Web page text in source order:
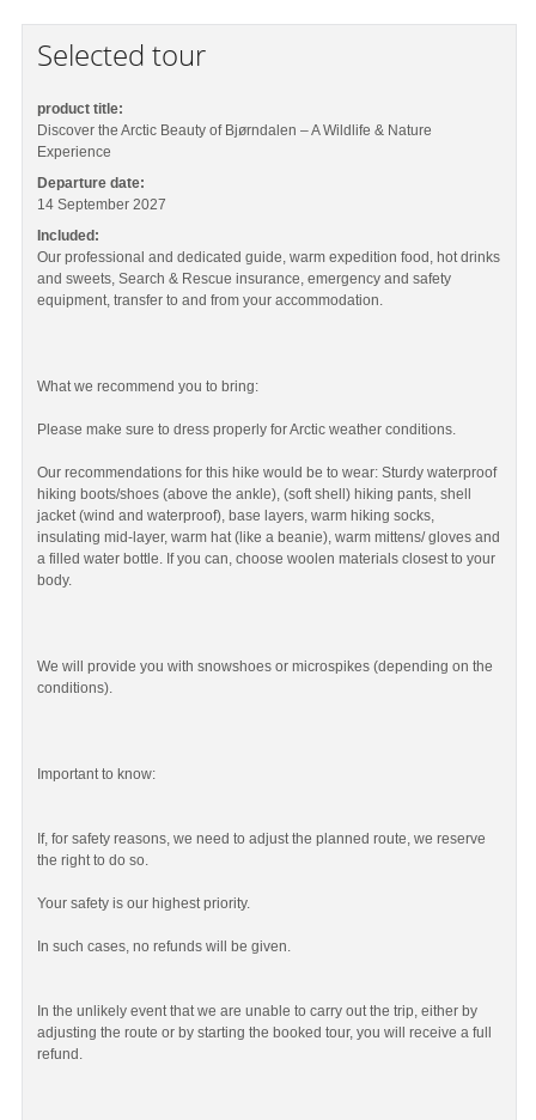
Selected tour
product title:
Discover the Arctic Beauty of Bjørndalen – A Wildlife & Nature
Experience
Departure date:
14 September 2027
Included:
Our professional and dedicated guide, warm expedition food, hot drinks
and sweets, Search & Rescue insurance, emergency and safety
equipment, transfer to and from your accommodation.
What we recommend you to bring:
Please make sure to dress properly for Arctic weather conditions.
Our recommendations for this hike would be to wear: Sturdy waterproof
hiking boots/shoes (above the ankle), (soft shell) hiking pants, shell
jacket (wind and waterproof), base layers, warm hiking socks,
insulating mid-layer, warm hat (like a beanie), warm mittens/ gloves and
a filled water bottle. If you can, choose woolen materials closest to your
body.
We will provide you with snowshoes or microspikes (depending on the
conditions).
Important to know:
If, for safety reasons, we need to adjust the planned route, we reserve
the right to do so.
Your safety is our highest priority.
In such cases, no refunds will be given.
In the unlikely event that we are unable to carry out the trip, either by
adjusting the route or by starting the booked tour, you will receive a full
refund.